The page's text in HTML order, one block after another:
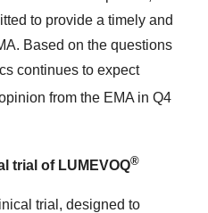
to provide a timely and
Based on the questions
continues to expect
from the EMA in Q4
trial of LUMEVOQ®
trial, designed to